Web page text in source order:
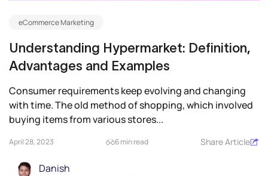
eCommerce Marketing
Understanding Hypermarket: Definition,
Advantages and Examples
Consumer requirements keep evolving and changing
with time. The old method of shopping, which involved
buying items from various stores...
April 28, 2023 6 min read Share Article
Danish